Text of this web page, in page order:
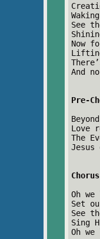
See
Now
And
Pre-
Love
The
Jesus
Oh
Set
See
Sing
Oh